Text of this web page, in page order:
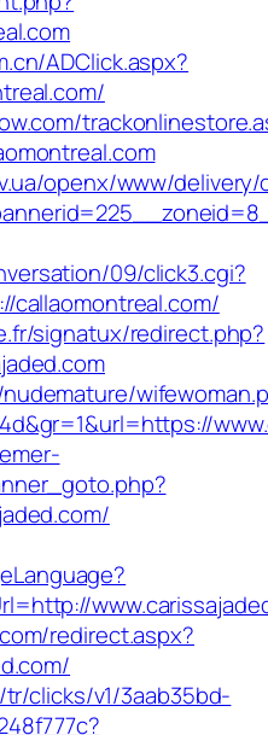
ADClick.aspx?
openx/www/delivery/
09/click3.cgi?
signatux/redirect.php?
redirect.aspx?
clicks/v1/3aab35bd-